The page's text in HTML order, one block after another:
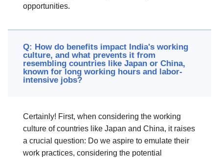
opportunities.
Q: How do benefits impact India's working
culture, and what prevents it from
resembling countries like Japan or China,
known for long working hours and labor-
intensive jobs?
Certainly! First, when considering the working
culture of countries like Japan and China, it raises
a crucial question: Do we aspire to emulate their
work practices, considering the potential